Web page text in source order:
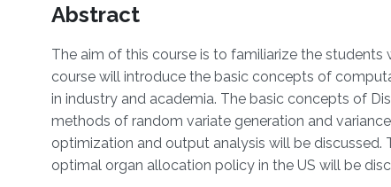
Overview
Abstract
The aim of this course is to familiarize the
course will introduce the basic concepts of
in industry and academia. The basic concepts of
methods of random variate generation and
optimization and output analysis will be
optimal organ allocation policy in the US will be